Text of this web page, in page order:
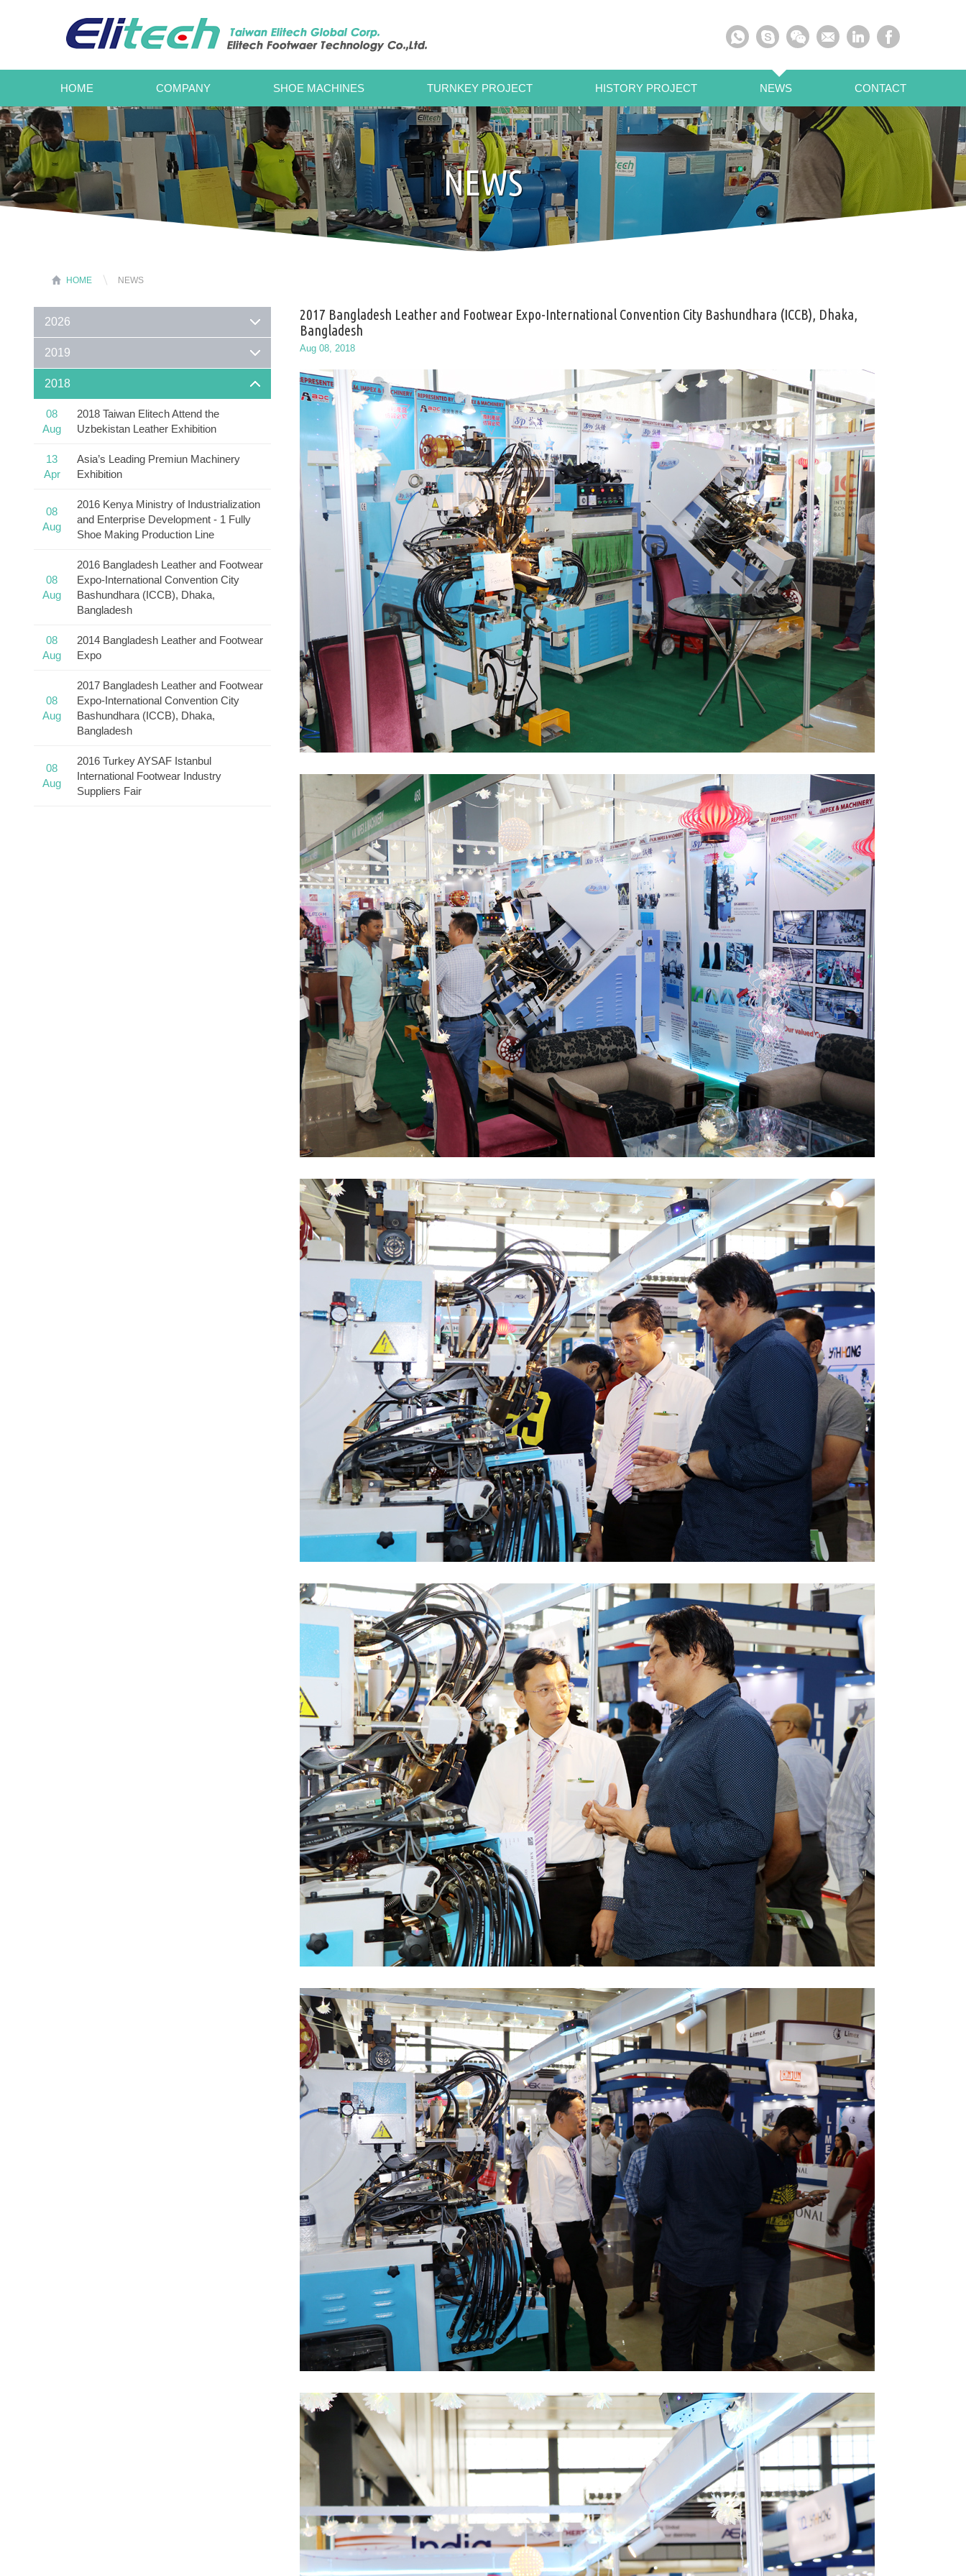
HOME COMPANY SHOE MACHINES TURNKEY PROJECT HISTORY PROJECT NEWS CONTACT
NEWS
HOME NEWS
2026
2019
2018
08
Aug
2018 Taiwan Elitech Attend the
Uzbekistan Leather Exhibition
13
Apr
Asia’s Leading Premiun Machinery
Exhibition
08
Aug
2016 Kenya Ministry of Industrialization
and Enterprise Development - 1 Fully
Shoe Making Production Line
08
Aug
2016 Bangladesh Leather and Footwear
Expo-International Convention City
Bashundhara (ICCB), Dhaka,
Bangladesh
08
Aug
2014 Bangladesh Leather and Footwear
Expo
08
Aug
2017 Bangladesh Leather and Footwear
Expo-International Convention City
Bashundhara (ICCB), Dhaka,
Bangladesh
08
Aug
2016 Turkey AYSAF Istanbul
International Footwear Industry
Suppliers Fair
2017 Bangladesh Leather and Footwear Expo-International Convention City Bashundhara (ICCB), Dhaka,
Bangladesh
Aug 08, 2018